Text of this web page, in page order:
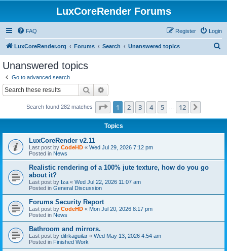
LuxCoreRender Forums
FAQ Login
Register
LuxCoreRender.org Forums Search Unanswered topics
Unanswered topics
Go to advanced search
Search
Search found 282 matches Page 1of 12
1 2 3 4 5 12
Topics
LuxCoreRender v2.11
Last post by CodeHD « Wed Jul 29, 2026 7:12 pm
Posted in News
Realistic rendering of a 100% jute texture, how do you go
about it?
Last post by Iza « Wed Jul 22, 2026 11:07 am
Posted in General Discussion
Forums Security Report
Last post by CodeHD « Mon Jul 20, 2026 8:17 pm
Posted in News
Bathroom and mirrors.
Last post by difrkaguilar « Wed May 13, 2026 4:54 am
Posted in Finished Work